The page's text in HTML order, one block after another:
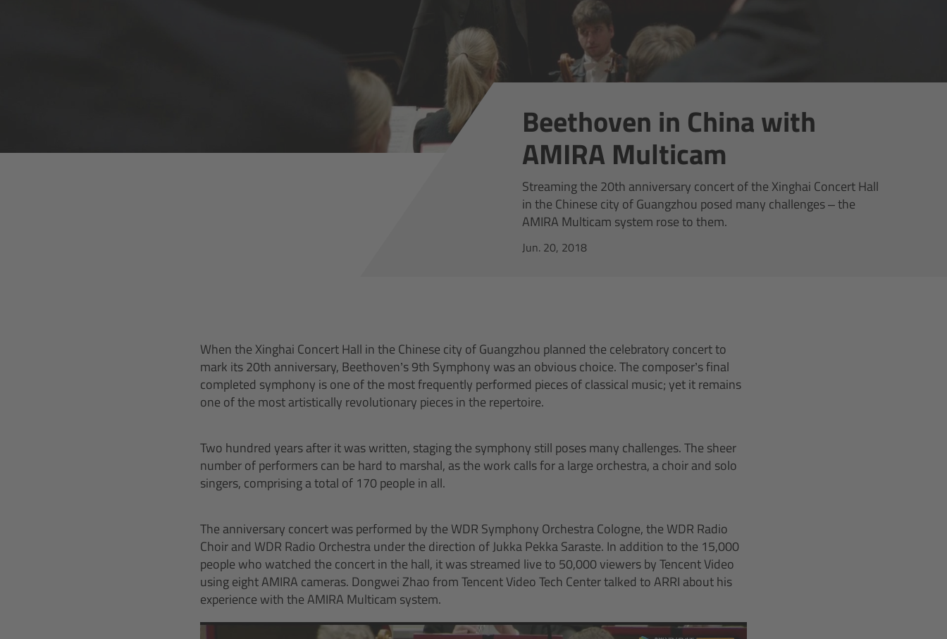
Beethoven in China with
AMIRA Multicam
Streaming the 20th anniversary concert of the Xinghai Concert Hall
in the Chinese city of Guangzhou posed many challenges – the
AMIRA Multicam system rose to them.
Jun. 20, 2018
When the Xinghai Concert Hall in the Chinese city of Guangzhou planned the celebratory concert to
mark its 20th anniversary, Beethoven’s 9th Symphony was an obvious choice. The composer’s final
completed symphony is one of the most frequently performed pieces of classical music; yet it remains
one of the most artistically revolutionary pieces in the repertoire.
Two hundred years after it was written, staging the symphony still poses many challenges. The sheer
number of performers can be hard to marshal, as the work calls for a large orchestra, a choir and solo
singers, comprising a total of 170 people in all.
The anniversary concert was performed by the WDR Symphony Orchestra Cologne, the WDR Radio
Choir and WDR Radio Orchestra under the direction of Jukka Pekka Saraste. In addition to the 15,000
people who watched the concert in the hall, it was streamed live to 50,000 viewers by Tencent Video
using eight AMIRA cameras. Dongwei Zhao from Tencent Video Tech Center talked to ARRI about his
experience with the AMIRA Multicam system.